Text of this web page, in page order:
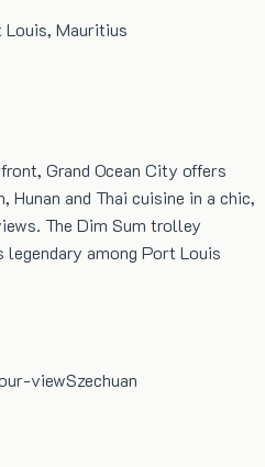
Louis, Mauritius
Grand Ocean City offers
Hunan and Thai cuisine in a chic,
The Dim Sum trolley
legendary among Port Louis
viewSzechuan